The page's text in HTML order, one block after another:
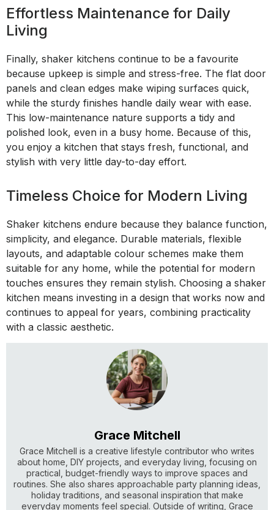
Effortless Maintenance for Daily
Living
Finally, shaker kitchens continue to be a favourite
because upkeep is simple and stress-free. The flat door
panels and clean edges make wiping surfaces quick,
while the sturdy finishes handle daily wear with ease.
This low-maintenance nature supports a tidy and
polished look, even in a busy home. Because of this,
you enjoy a kitchen that stays fresh, functional, and
stylish with very little day-to-day effort.
Timeless Choice for Modern Living
Shaker kitchens endure because they balance function,
simplicity, and elegance. Durable materials, flexible
layouts, and adaptable colour schemes make them
suitable for any home, while the potential for modern
touches ensures they remain stylish. Choosing a shaker
kitchen means investing in a design that works now and
continues to appeal for years, combining practicality
with a classic aesthetic.
Grace Mitchell
Grace Mitchell is a creative lifestyle contributor who writes
about home, DIY projects, and everyday living, focusing on
practical, budget-friendly ways to improve spaces and
routines. She also shares approachable party planning ideas,
holiday traditions, and seasonal inspiration that make
everyday moments feel special. Outside of writing, Grace